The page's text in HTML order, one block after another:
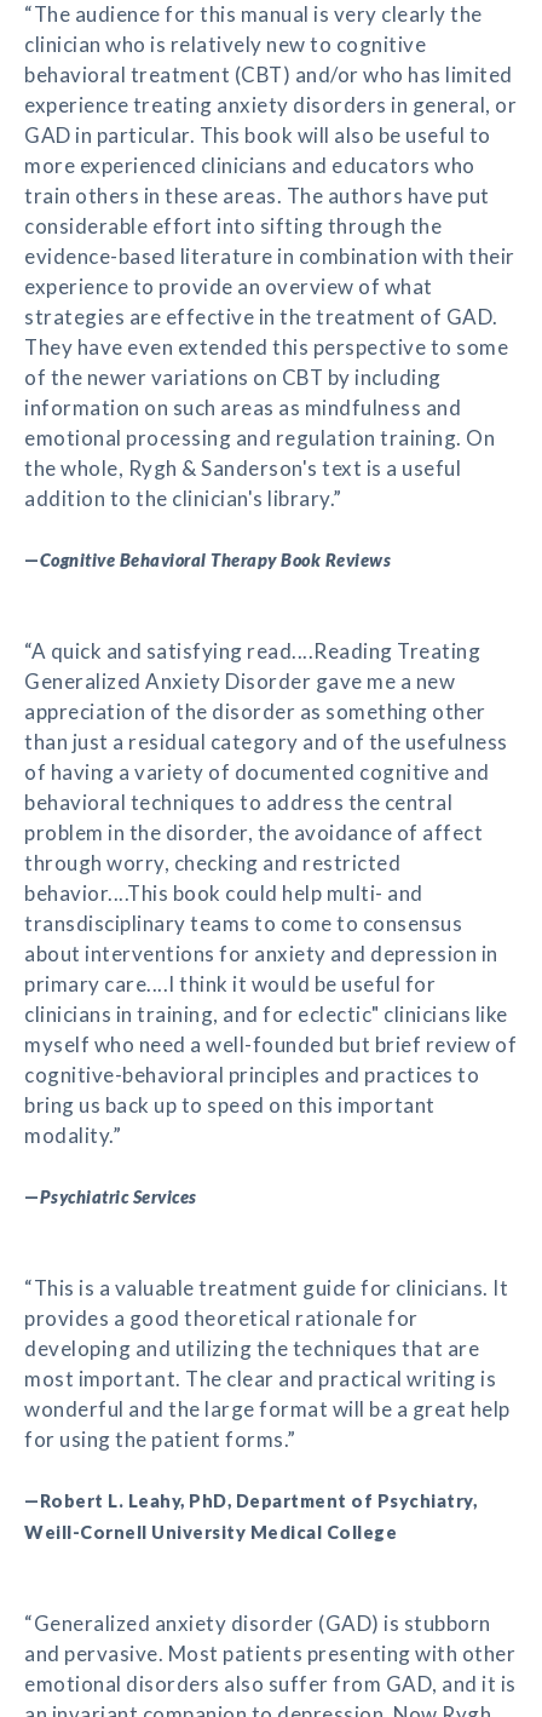
“The audience for this manual is very clearly the
clinician who is relatively new to cognitive
behavioral treatment (CBT) and/or who has limited
experience treating anxiety disorders in general, or
GAD in particular. This book will also be useful to
more experienced clinicians and educators who
train others in these areas. The authors have put
considerable effort into sifting through the
evidence-based literature in combination with their
experience to provide an overview of what
strategies are effective in the treatment of GAD.
They have even extended this perspective to some
of the newer variations on CBT by including
information on such areas as mindfulness and
emotional processing and regulation training. On
the whole, Rygh & Sanderson's text is a useful
addition to the clinician's library.”
—Cognitive Behavioral Therapy Book Reviews
“A quick and satisfying read....Reading Treating
Generalized Anxiety Disorder gave me a new
appreciation of the disorder as something other
than just a residual category and of the usefulness
of having a variety of documented cognitive and
behavioral techniques to address the central
problem in the disorder, the avoidance of affect
through worry, checking and restricted
behavior....This book could help multi- and
transdisciplinary teams to come to consensus
about interventions for anxiety and depression in
primary care....I think it would be useful for
clinicians in training, and for eclectic" clinicians like
myself who need a well-founded but brief review of
cognitive-behavioral principles and practices to
bring us back up to speed on this important
modality.”
—Psychiatric Services
“This is a valuable treatment guide for clinicians. It
provides a good theoretical rationale for
developing and utilizing the techniques that are
most important. The clear and practical writing is
wonderful and the large format will be a great help
for using the patient forms.”
—Robert L. Leahy, PhD, Department of Psychiatry,
Weill-Cornell University Medical College
“Generalized anxiety disorder (GAD) is stubborn
and pervasive. Most patients presenting with other
emotional disorders also suffer from GAD, and it is